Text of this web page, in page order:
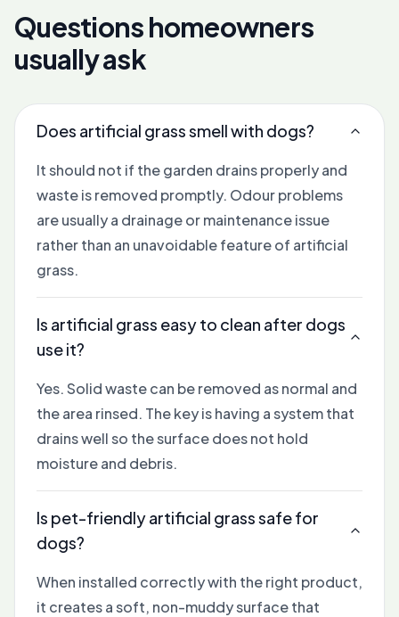
Questions homeowners
usually ask
Does artificial grass smell with dogs?
It should not if the garden drains properly and
waste is removed promptly. Odour problems
are usually a drainage or maintenance issue
rather than an unavoidable feature of artificial
grass.
Is artificial grass easy to clean after dogs
use it?
Yes. Solid waste can be removed as normal and
the area rinsed. The key is having a system that
drains well so the surface does not hold
moisture and debris.
Is pet-friendly artificial grass safe for
dogs?
When installed correctly with the right product,
it creates a soft, non-muddy surface that